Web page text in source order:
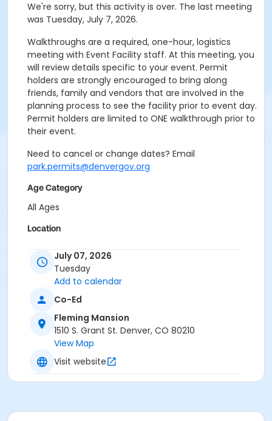
We're sorry, but this activity is over. The last meeting
was Tuesday, July 7, 2026.
Walkthroughs are a required, one-hour, logistics
meeting with Event Facility staff. At this meeting, you
will review details specific to your event. Permit
holders are strongly encouraged to bring along
friends, family and vendors that are involved in the
planning process to see the facility prior to event day.
Permit holders are limited to ONE walkthrough prior to
their event.
Need to cancel or change dates? Email
park.permits@denvergov.org
Age Category
All Ages
Location
July 07, 2026
Tuesday
Add to calendar
Co-Ed
Fleming Mansion
1510 S. Grant St. Denver, CO 80210
View Map
Visit website